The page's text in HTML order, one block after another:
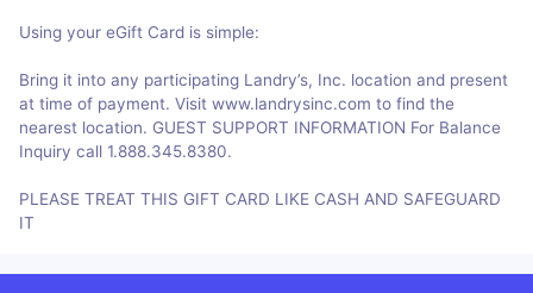
Using your eGift Card is simple:
Bring it into any participating Landry’s, Inc. location and present
at time of payment. Visit www.landrysinc.com to find the
nearest location. GUEST SUPPORT INFORMATION For Balance
Inquiry call 1.888.345.8380.
PLEASE TREAT THIS GIFT CARD LIKE CASH AND SAFEGUARD
IT